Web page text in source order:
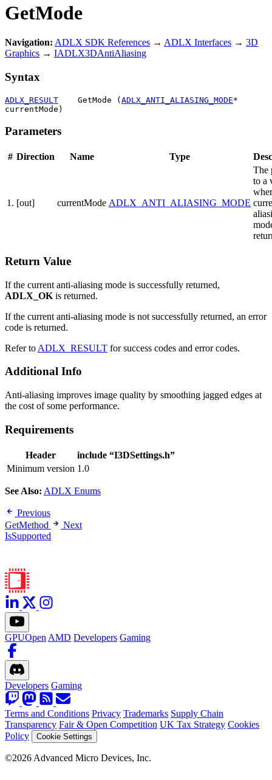
GetMode
Navigation: ADLX SDK References → ADLX Interfaces → 3D
Graphics → IADLX3DAntiAliasing
Syntax
ADLX_RESULT
    GetMode (
ADLX_ANTI_ALIASING_MODE*
currentMode)
Parameters
# Direction Name Type
1. [out] currentMode ADLX_ANTI_ALIASING_MODE
The
to a
Return Value
If the current anti-aliasing mode is successfully returned,
ADLX_OK is returned.
If the current anti-aliasing mode is not successfully returned, an error
code is returned.
Refer to ADLX_RESULT for success codes and error codes.
Additional Info
Anti-aliasing improves image quality by smoothing jagged edges at
the cost of some performance.
Requirements
Header
include “I3DSettings.h”
Minimum version 1.0
See Also: ADLX Enums
Previous
GetMethod
Next
IsSupported
GPUOpen AMD Developers Gaming
Developers Gaming
Terms and Conditions Privacy Trademarks Supply Chain
Transparency Fair & Open Competition UK Tax Strategy Cookies
Policy
Cookie Settings
©2026 Advanced Micro Devices, Inc.